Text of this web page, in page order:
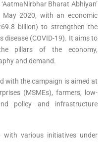
Bharat Abhiyan’
May 2020, with an economic
billion) to strengthen the
disease (COVID-19). It aims to
pillars of the economy,
and demand.
with the campaign is aimed at
(MSMEs), farmers, low-
policy and infrastructure
with various initiatives under